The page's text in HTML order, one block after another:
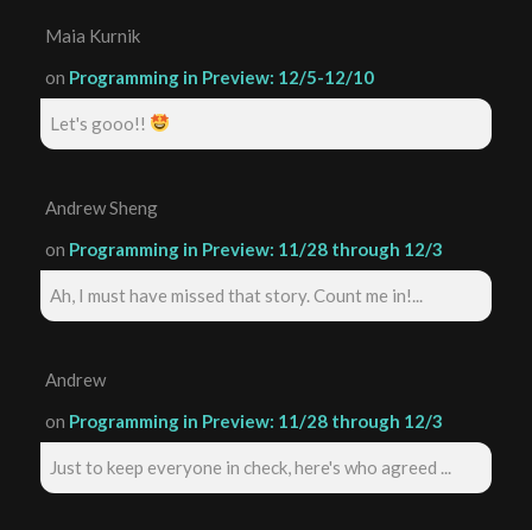
Maia Kurnik
on Programming in Preview: 12/5-12/10
Let's gooo!!
Andrew Sheng
on Programming in Preview: 11/28 through 12/3
Ah, I must have missed that story. Count me in!...
Andrew
on Programming in Preview: 11/28 through 12/3
Just to keep everyone in check, here's who agreed ...